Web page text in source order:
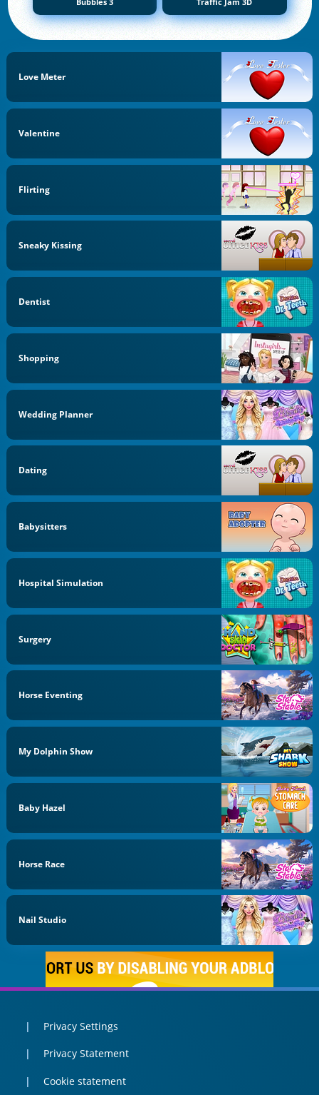
Love Meter
Valentine
Flirting
Sneaky Kissing
Dentist
Shopping
Wedding Planner
Dating
Babysitters
Hospital Simulation
Surgery
Horse Eventing
My Dolphin Show
Baby Hazel
Horse Race
Nail Studio
Privacy Settings
Privacy Statement
Cookie statement